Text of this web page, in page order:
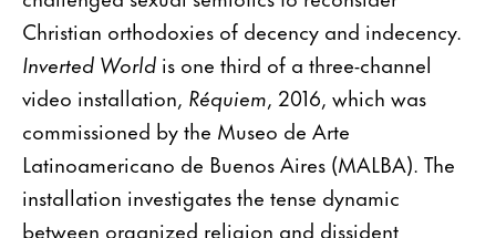
Christian orthodoxies of decency and indecency.
Inverted World is one third of a three-channel
video installation, Réquiem, 2016, which was
commissioned by the Museo de Arte
Latinoamericano de Buenos Aires (MALBA). The
installation investigates the tense dynamic
between organized religion and dissident